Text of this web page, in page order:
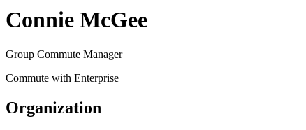
Connie McGee
Group Commute Manager
Commute with Enterprise
Organization